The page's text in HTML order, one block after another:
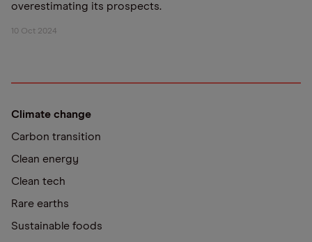
overestimating its prospects.
10 Oct 2024
Climate change
Carbon transition
Clean energy
Clean tech
Rare earths
Sustainable foods